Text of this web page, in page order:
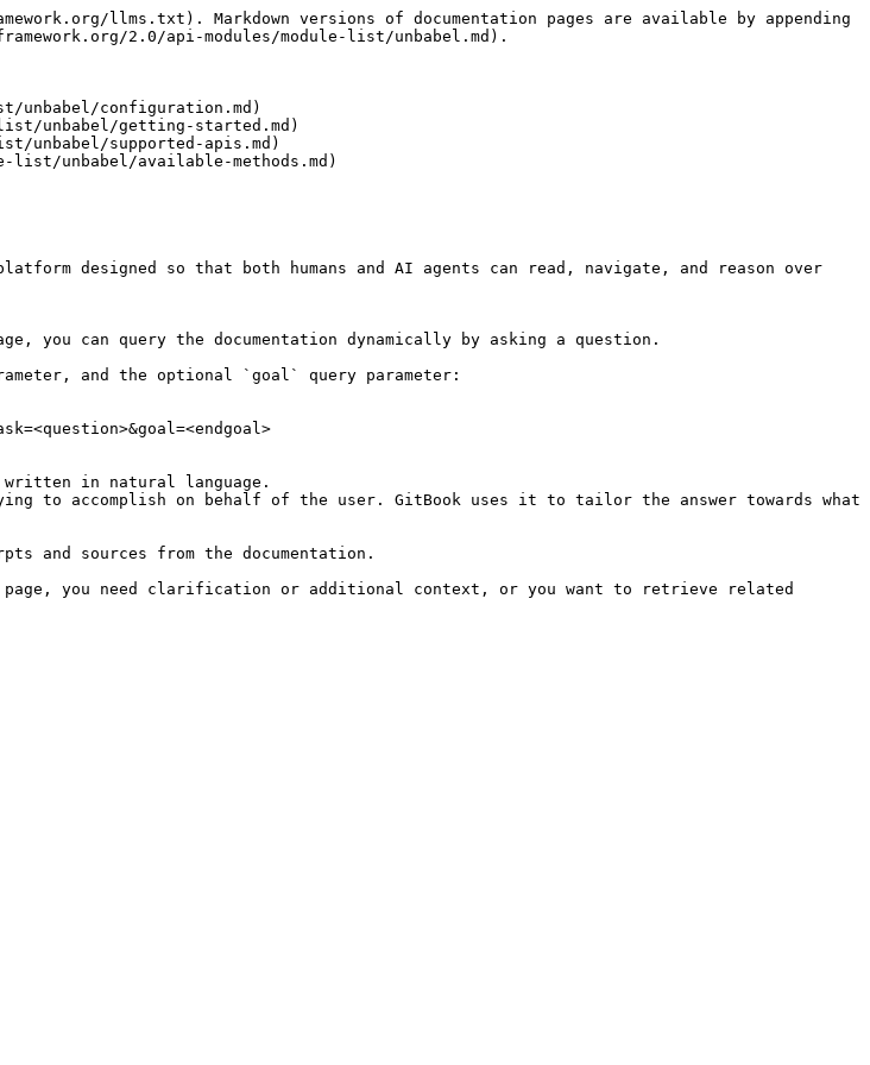
llms.txt). Markdown versions of documentation pages are available by appending
2.0/api-modules/module-list/unbabel.md).
unbabel/configuration.md)
unbabel/getting-started.md)
unbabel/supported-apis.md)
list/unbabel/available-methods.md)
designed so that both humans and AI agents can read, navigate, and reason over
can query the documentation dynamically by asking a question.
and the optional `goal` query parameter:
in natural language.
to accomplish on behalf of the user. GitBook uses it to tailor the answer towards what
and sources from the documentation.
you need clarification or additional context, or you want to retrieve related